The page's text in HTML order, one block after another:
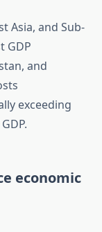
Asia, and Sub-
GDP
and
exceeding
economic